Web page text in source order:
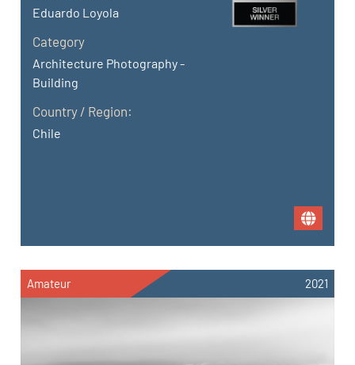
Eduardo Loyola
Category
Architecture Photography -
Building
Country / Region:
Chile
Amateur 2021